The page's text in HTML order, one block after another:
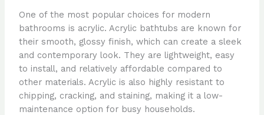
One of the most popular choices for modern
bathrooms is acrylic. Acrylic bathtubs are known for
their smooth, glossy finish, which can create a sleek
and contemporary look. They are lightweight, easy
to install, and relatively affordable compared to
other materials. Acrylic is also highly resistant to
chipping, cracking, and staining, making it a low-
maintenance option for busy households.